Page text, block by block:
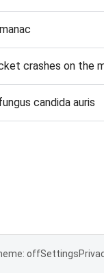
crashes on the
candida auris
offSettings